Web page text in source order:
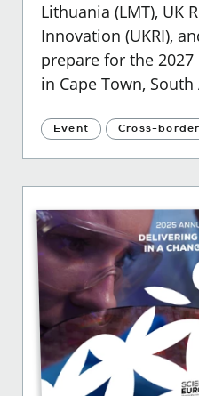
Lithuania (LMT), UK
Innovation (UKRI),
prepare for the 2027
in Cape Town, South
Event Cross-